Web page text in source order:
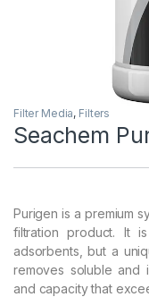
Filter Media, Filters
Seachem
Purigen is a premium
filtration product. It
adsorbents, but a
removes soluble and
and capacity that